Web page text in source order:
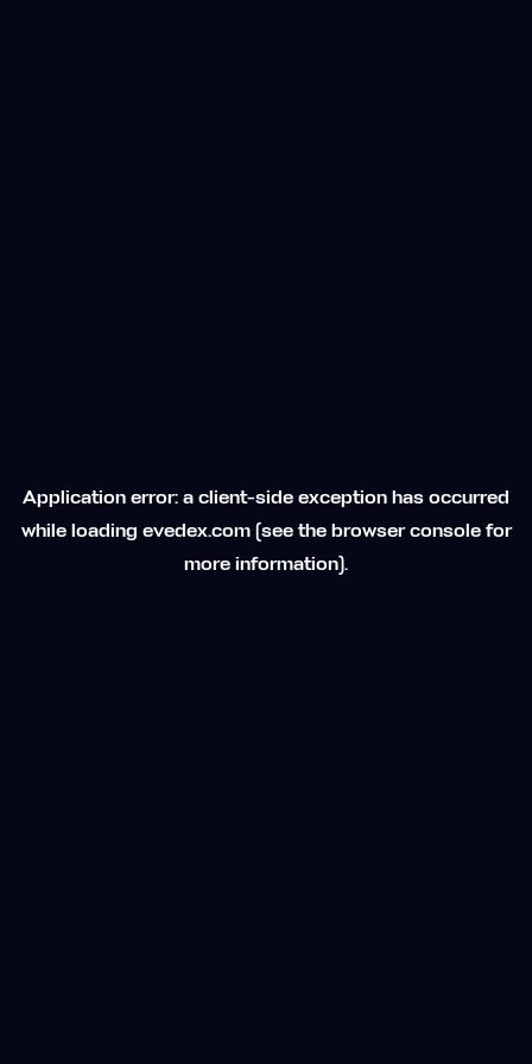
Application error: a client-side exception has occurred
while loading evedex.com(see the browser consolefor
more information).